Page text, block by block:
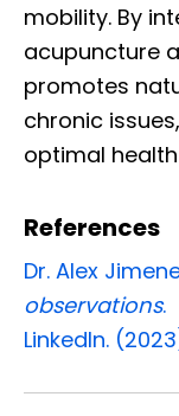
mobility. By
acupuncture
promotes
chronic
optimal health
References
Dr. Alex
observations.
LinkedIn.